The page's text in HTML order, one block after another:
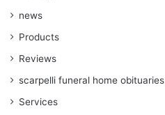
news
Products
Reviews
scarpelli funeral home obituaries
Services